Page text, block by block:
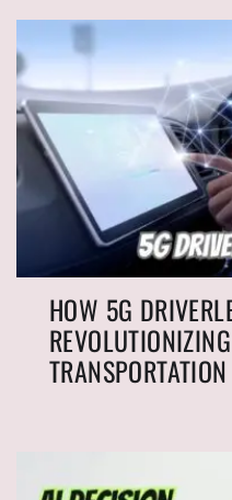
HOW 5G
TRANSPORTATION